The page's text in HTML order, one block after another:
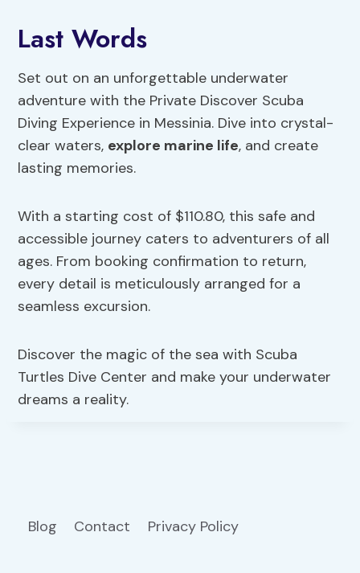
Last Words
Set out on an unforgettable underwater
adventure with the Private Discover Scuba
Diving Experience in Messinia. Dive into crystal-
clear waters, explore marine life, and create
lasting memories.
With a starting cost of $110.80, this safe and
accessible journey caters to adventurers of all
ages. From booking confirmation to return,
every detail is meticulously arranged for a
seamless excursion.
Discover the magic of the sea with Scuba
Turtles Dive Center and make your underwater
dreams a reality.
Blog Contact Privacy Policy